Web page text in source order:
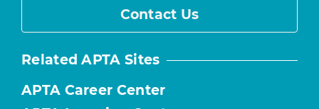
Contact Us
Related APTA Sites
APTA Career Center